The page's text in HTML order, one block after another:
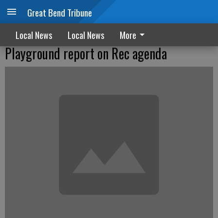
Great Bend Tribune
Local News Local News More
Playground report on Rec agenda